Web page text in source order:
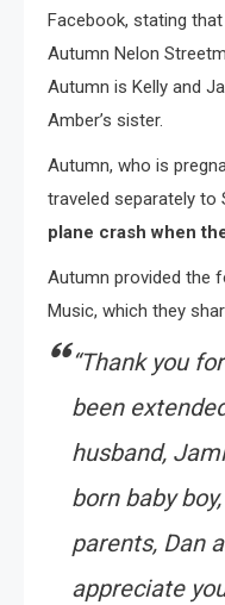
Facebook, stating
Autumn Nelon
Autumn is Kelly and
Amber’s sister.
Autumn, who is
traveled separately to
plane crash when
Autumn provided the
Music, which they
“Thank you
been
husband,
born baby
parents, Dan
appreciate